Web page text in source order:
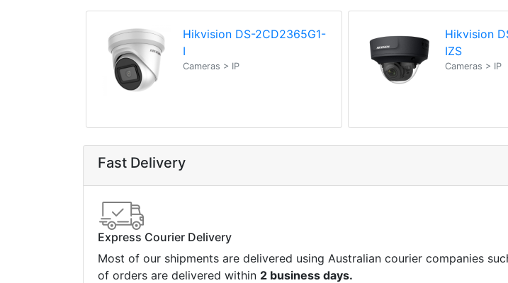
Hikvision DS-2CD2365G1-
I
Cameras > IP
Hikvision
IZS
Cameras > IP
Fast Delivery
Express Courier Delivery
Most of our shipments are delivered using Australian courier companies
of orders are delivered within 2 business days.